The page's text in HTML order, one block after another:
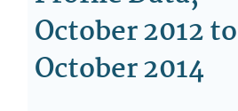
October 2012 to
October 2014